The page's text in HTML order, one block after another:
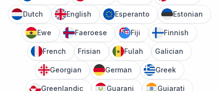
Dutch English Esperanto Estonian
Ewe Faeroese Fiji Finnish
French Frisian Fulah Galician
Georgian German Greek
Greenlandic Guarani Gujarati